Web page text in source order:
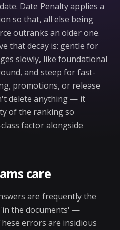
Date Penalty applies a
so that, all else being
outranks an older one.
that decay is: gentle for
slowly, like foundational
and steep for fast-
promotions, or release
delete anything — it
of the ranking so
factor alongside
care
are frequently the
the documents' —
errors are insidious